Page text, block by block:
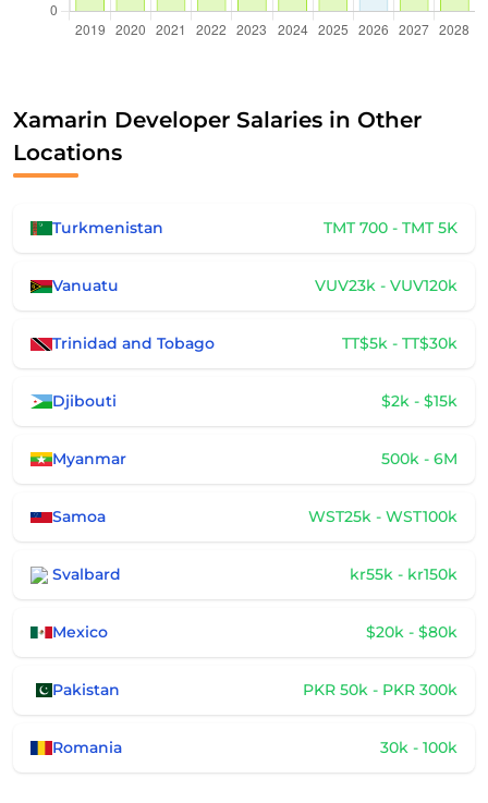
Xamarin Developer Salaries in Other
Locations
Turkmenistan TMT 700 - TMT 5K
Vanuatu VUV23k - VUV120k
Trinidad and Tobago TT$5k - TT$30k
Djibouti $2k - $15k
Myanmar 500k - 6M
Samoa WST25k - WST100k
Svalbard kr55k - kr150k
Mexico $20k - $80k
Pakistan PKR 50k - PKR 300k
Romania 30k - 100k